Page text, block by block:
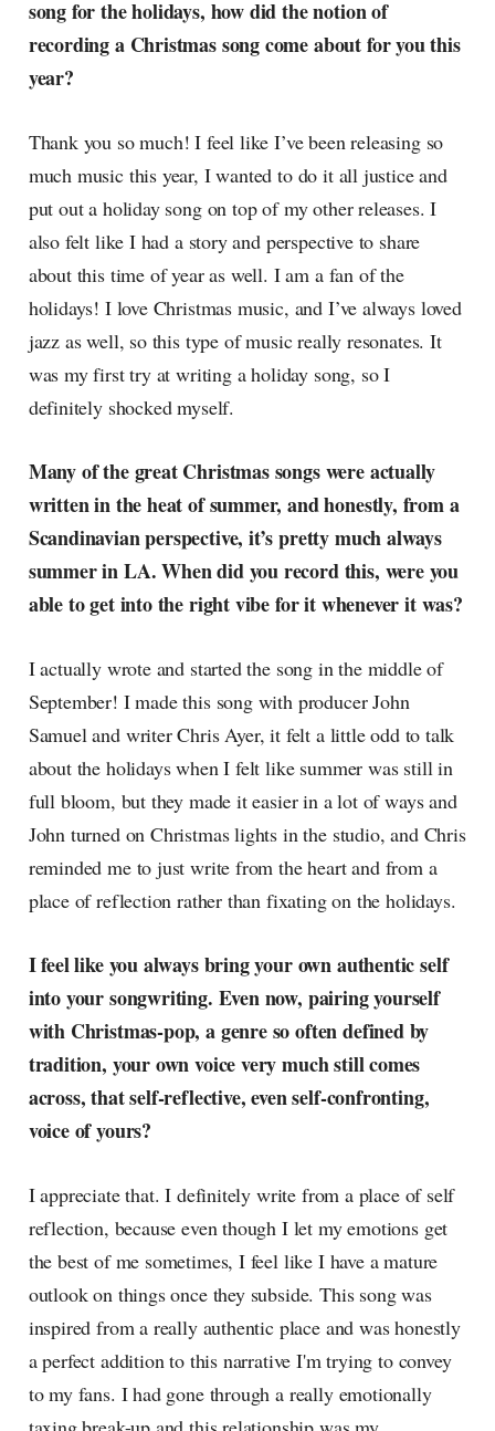
song for the holidays, how did the notion of
recording a Christmas song come about for you this
year?
Thank you so much! I feel like I’ve been releasing so
much music this year, I wanted to do it all justice and
put out a holiday song on top of my other releases. I
also felt like I had a story and perspective to share
about this time of year as well. I am a fan of the
holidays! I love Christmas music, and I’ve always loved
jazz as well, so this type of music really resonates. It
was my first try at writing a holiday song, so I
definitely shocked myself.
Many of the great Christmas songs were actually
written in the heat of summer, and honestly, from a
Scandinavian perspective, it’s pretty much always
summer in LA. When did you record this, were you
able to get into the right vibe for it whenever it was?
I actually wrote and started the song in the middle of
September! I made this song with producer John
Samuel and writer Chris Ayer, it felt a little odd to talk
about the holidays when I felt like summer was still in
full bloom, but they made it easier in a lot of ways and
John turned on Christmas lights in the studio, and Chris
reminded me to just write from the heart and from a
place of reflection rather than fixating on the holidays.
I feel like you always bring your own authentic self
into your songwriting. Even now, pairing yourself
with Christmas-pop, a genre so often defined by
tradition, your own voice very much still comes
across, that self-reflective, even self-confronting,
voice of yours?
I appreciate that. I definitely write from a place of self
reflection, because even though I let my emotions get
the best of me sometimes, I feel like I have a mature
outlook on things once they subside. This song was
inspired from a really authentic place and was honestly
a perfect addition to this narrative I'm trying to convey
to my fans. I had gone through a really emotionally